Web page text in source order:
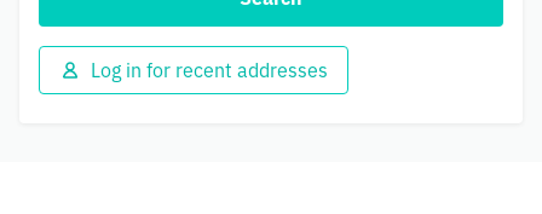
Log in for recent addresses